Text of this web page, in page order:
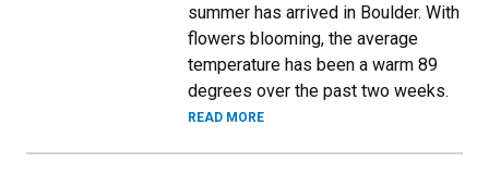
summer has arrived in Boulder. With
flowers blooming, the average
temperature has been a warm 89
degrees over the past two weeks.
READ MORE